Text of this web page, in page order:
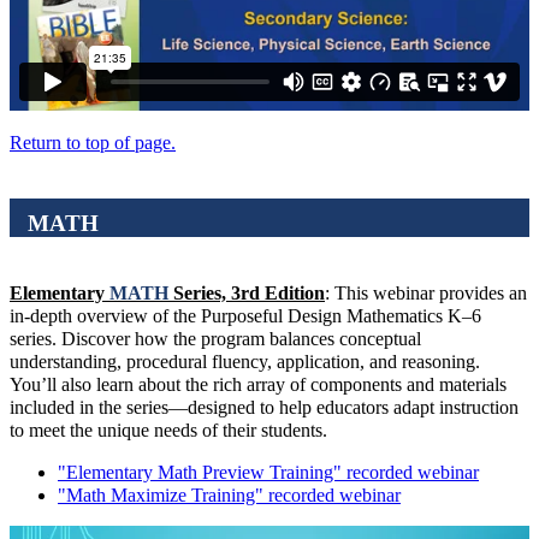
Return to top of page.
MATH
Elementary MATHSeries, 3rd Edition: This webinar provides an
in-depth overview of the Purposeful Design Mathematics K–6
series. Discover how the program balances conceptual
understanding, procedural fluency, application, and reasoning.
You’ll also learn about the rich array of components and materials
included in the series—designed to help educators adapt instruction
to meet the unique needs of their students.
"Elementary Math Preview Training" recorded webinar
"Math Maximize Training" recorded webinar